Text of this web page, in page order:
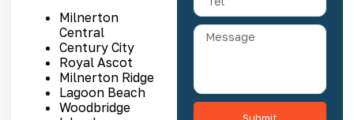
Milnerton
Central
Century City
Royal Ascot
Milnerton Ridge
Lagoon Beach
Woodbridge
Submit